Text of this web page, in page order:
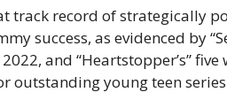
track record of strategically
success, as evidenced by
and “Heartstopper’s”
outstanding young teen